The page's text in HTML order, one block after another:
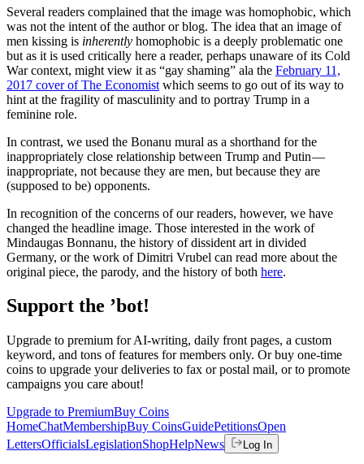
Several readers complained that the image was homophobic, which
was not the intent of the author or blog. The idea that an image of
men kissing is inherently homophobic is a deeply problematic one
but as it is used critically here a reader, perhaps unaware of its Cold
War context, might view it as “gay shaming” ala the February 11,
2017 cover of The Economist which seems to go out of its way to
hint at the fragility of masculinity and to portray Trump in a
feminine role.
In contrast, we used the Bonanu mural as a shorthand for the
inappropriately close relationship between Trump and Putin —
inappropriate, not because they are men, but because they are
(supposed to be) opponents.
In recognition of the concerns of our readers, however, we have
changed the headline image. Those interested in the work of
Mindaugas Bonnanu, the history of dissident art in divided
Germany, or the work of Dimitri Vrubel can read more about the
original piece, the parody, and the history of both here.
Support the ’bot!
Upgrade to premium for AI-writing, daily front pages, a custom
keyword, and tons of features for members only. Or buy one-time
coins to upgrade your deliveries to fax or postal mail, or to promote
campaigns you care about!
Upgrade to PremiumBuy Coins
HomeChatMembershipBuy CoinsGuidePetitionsOpen
LettersOfficialsLegislationShopHelpNews Log In